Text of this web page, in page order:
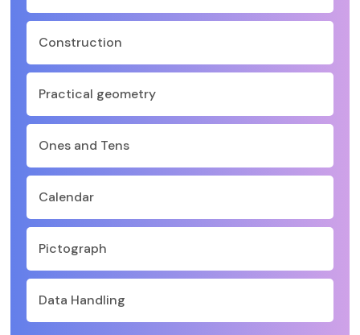
Construction
Practical geometry
Ones and Tens
Calendar
Pictograph
Data Handling